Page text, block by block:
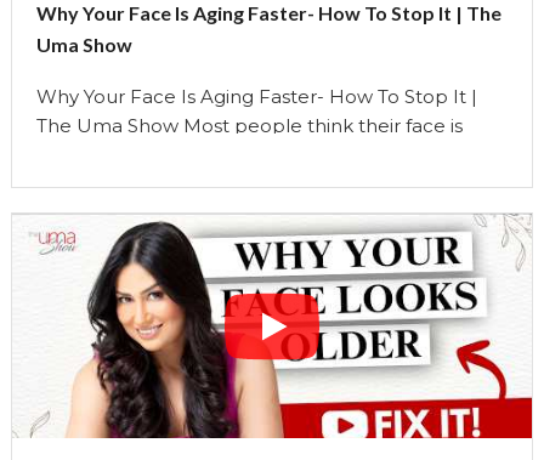
Stop
Why Your Face Is Aging Faster- How To Stop It | The
Uma Show
Why Your Face Is Aging Faster- How To Stop It |
The Uma Show Most people think their face is
skincare. More products. More treatments. But
what if the real reason your face is changing… has
nothing to do with your skin? In this video, …
Continue reading "Why
Your
Face
Is
Aging
Faster-
How